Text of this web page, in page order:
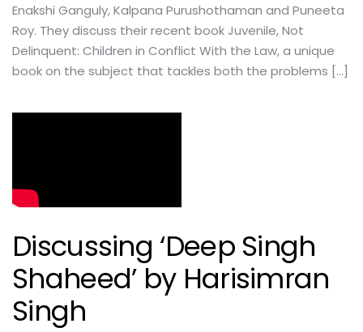
Enakshi Ganguly, Kalpana Purushothaman and Puneeta
Roy. They discuss their recent book Juvenile, Not
Delinquent: Children in Conflict With the Law, a unique
book on the subject that tackles both the problems […]
Discussing ‘Deep Singh
Shaheed’ by Harisimran
Singh